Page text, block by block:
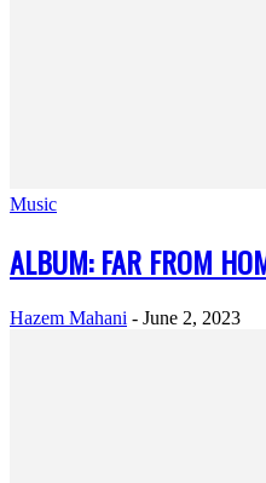
Music
ALBUM: FAR FROM
Hazem Mahani - June 2, 2023